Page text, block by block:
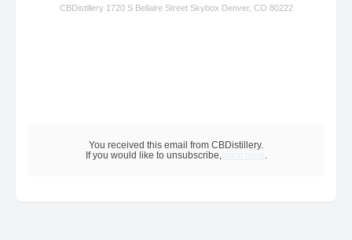
CBDistillery 1720 S Bellaire Street Skybox Denver, CO 80222
You received this email from CBDistillery.
If you would like to unsubscribe,
.